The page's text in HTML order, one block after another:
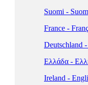
Suomi -
France -
Deutschland
Ελλάδα -
Ireland -
Brasil - Português
Chile - Español
Colombia - Español
México - Español
Perú - Español